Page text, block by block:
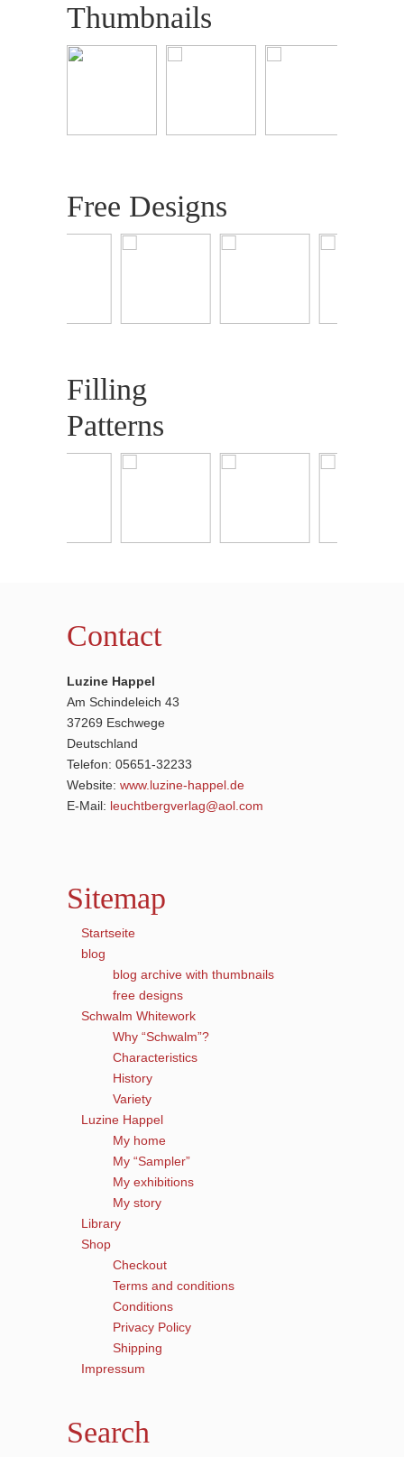
Thumbnails
Free Designs
Filling
Patterns
Contact
Luzine Happel
Am Schindeleich 43
37269 Eschwege
Deutschland
Telefon: 05651-32233
Website: www.luzine-happel.de
E-Mail: leuchtbergverlag@aol.com
Sitemap
Startseite
blog
blog archive with thumbnails
free designs
Schwalm Whitework
Why “Schwalm”?
Characteristics
History
Variety
Luzine Happel
My home
My “Sampler”
My exhibitions
My story
Library
Shop
Checkout
Terms and conditions
Conditions
Privacy Policy
Shipping
Impressum
Search